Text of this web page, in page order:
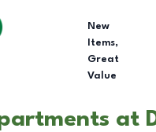
New
Items,
Great
Value
at